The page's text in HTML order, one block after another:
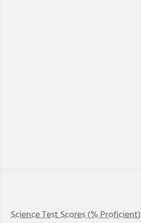
Science Test Scores (% Proficient)